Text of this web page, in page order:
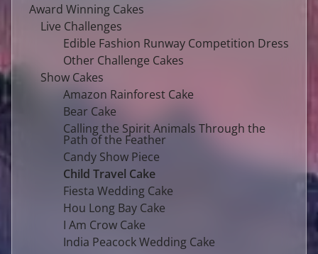
Award Winning Cakes
Live Challenges
Edible Fashion Runway Competition Dress
Other Challenge Cakes
Show Cakes
Amazon Rainforest Cake
Bear Cake
Calling the Spirit Animals Through the
Path of the Feather
Candy Show Piece
Child Travel Cake
Fiesta Wedding Cake
Hou Long Bay Cake
I Am Crow Cake
India Peacock Wedding Cake